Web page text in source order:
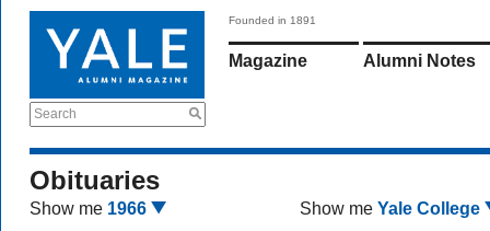
Search
Founded in 1891
Magazine Alumni Notes
Obituaries
Show me 1966 Show me Yale College